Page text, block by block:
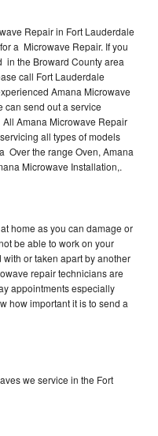
Repair in Fort Lauderdale
a Microwave Repair. If you
in the Broward County area
call Fort Lauderdale
Amana Microwave
can send out a service
Amana Microwave Repair
all types of models
Over the range Oven, Amana
Microwave Installation,.
home as you can damage or
be able to work on your
or taken apart by another
repair technicians are
appointments especially
how important it is to send a
we service in the Fort